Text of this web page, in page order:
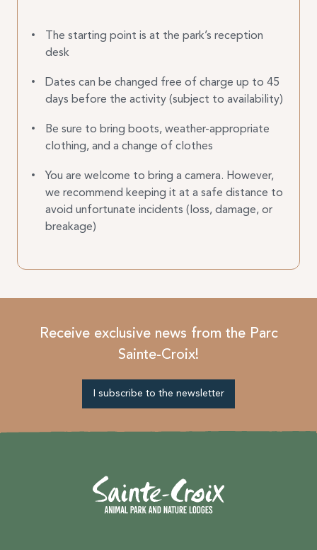
The starting point is at the park’s reception
desk
Dates can be changed free of charge up to 45
days before the activity (subject to availability)
Be sure to bring boots, weather-appropriate
clothing, and a change of clothes
You are welcome to bring a camera. However,
we recommend keeping it at a safe distance to
avoid unfortunate incidents (loss, damage, or
breakage)
Receive exclusive news from the Parc
Sainte-Croix!
I subscribe to the newsletter